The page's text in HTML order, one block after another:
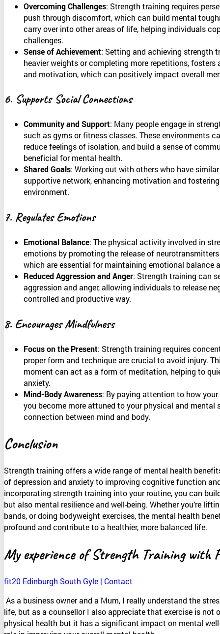
Overcoming Challenges: Strength training requires
push through discomfort, which can build mental
carry over into other areas of life, helping individuals
challenges.
Sense of Achievement: Setting and achieving strength
heavier weights or completing more repetitions,
and motivation, which can positively impact overall
6. Supports Social Connections
Community and Support: Many people engage in
such as gyms or fitness classes. These environments
reduce feelings of isolation, and build a sense of
beneficial for mental health.
Shared Goals: Working out with others who have
supportive network, enhancing motivation and
environment.
7. Regulates Emotions
Emotional Balance: The physical activity involved in
emotions by promoting the release of
which are essential for maintaining emotional balance
Reduced Aggression and Anger: Strength training can
aggression and anger, allowing individuals to release
controlled and productive way.
8. Encourages Mindfulness
Focus on the Present: Strength training requires
proper form and technique are crucial to avoid injury.
moment can act as a form of meditation, helping to
anxiety.
Mind-Body Awareness: By paying attention to how
you become more attuned to your physical and mental
connection between mind and body.
Conclusion
Strength training offers a wide range of mental health
of depression and anxiety to improving cognitive function
incorporating strength training into your routine, you can
but also mental resilience and well-being. Whether you’re
bands, or doing bodyweight exercises, the mental health
profound and contribute to a healthier, more balanced life.
My experience of Strength Training with
fit20 Edinburgh South Gyle | Contact
As a business owner and a Mum, I really understand the
life, but as a counsellor I also appreciate that exercise is not
physical health but it has a significant impact on mental